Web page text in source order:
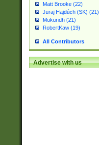
Matt Brooke (22)
Juraj Hajdúch (SK) (21)
Mukundh (21)
RobertKaw (19)
All Contributors
Advertise with us